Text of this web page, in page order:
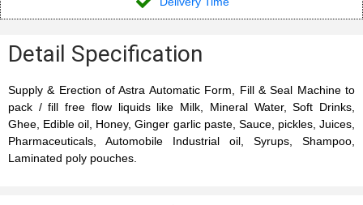
Detail Specification
Supply & Erection of Astra Automatic Form, Fill & Seal Machine to
pack / fill free flow liquids like Milk, Mineral Water, Soft Drinks,
Ghee, Edible oil, Honey, Ginger garlic paste, Sauce, pickles, Juices,
Pharmaceuticals, Automobile Industrial oil, Syrups, Shampoo,
Laminated poly pouches.